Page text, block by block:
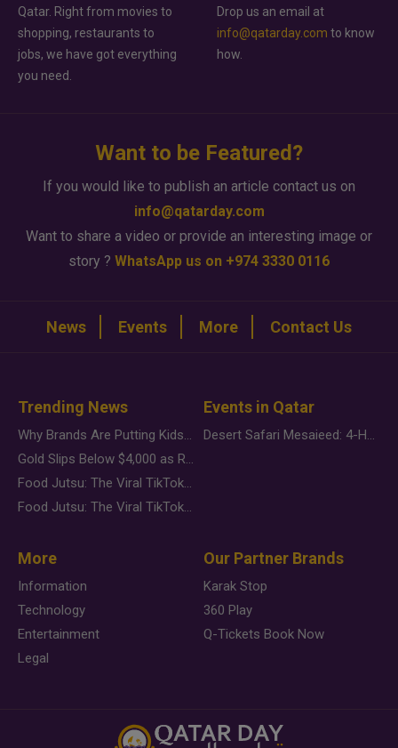
Qatar. Right from movies to
shopping, restaurants to
jobs, we have got everything
you need.
Drop us an email at
info@qatarday.com to know
how.
Want to be Featured?
If you would like to publish an article contact us on
info@qatarday.com
Want to share a video or provide an interesting image or
story ? WhatsApp us on +974 3330 0116
News Events More Contact Us
Trending News
Why Brands Are Putting Kids Behind the Camera in a New Instagram Trend
Gold Slips Below $4,000 as Rate Fears Trump Geopolitical Risk
Food Jutsu: The Viral TikTok Trend Taking Over Social Media
Food Jutsu: The Viral TikTok Trend Taking Over Social Media
Events in Qatar
Desert Safari Mesaieed: 4-Hour Dunes & Inland Sea Adventure
More
Information
Technology
Entertainment
Legal
Our Partner Brands
Karak Stop
360 Play
Q-Tickets Book Now